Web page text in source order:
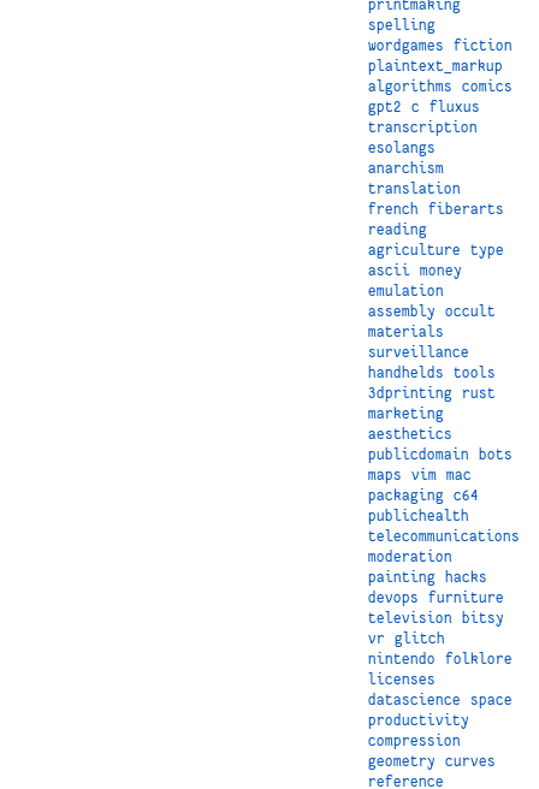
printmaking
spelling
wordgames
fiction
plaintext_markup
algorithms
comics
gpt2
c
fluxus
transcription
esolangs
anarchism
translation
french
fiberarts
reading
agriculture
type
ascii
money
emulation
assembly
occult
materials
surveillance
handhelds
tools
3dprinting
rust
marketing
aesthetics
publicdomain
bots
maps
vim
mac
packaging
c64
publichealth
telecommunications
moderation
painting
hacks
devops
furniture
television
bitsy
vr
glitch
nintendo
folklore
licenses
datascience
space
productivity
compression
geometry
curves
reference